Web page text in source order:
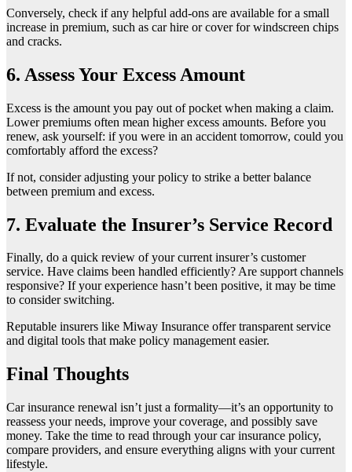
Conversely, check if any helpful add-ons are available for a small
increase in premium, such as car hire or cover for windscreen chips
and cracks.
6. Assess Your Excess Amount
Excess is the amount you pay out of pocket when making a claim.
Lower premiums often mean higher excess amounts. Before you
renew, ask yourself: if you were in an accident tomorrow, could you
comfortably afford the excess?
If not, consider adjusting your policy to strike a better balance
between premium and excess.
7. Evaluate the Insurer’s Service Record
Finally, do a quick review of your current insurer’s customer
service. Have claims been handled efficiently? Are support channels
responsive? If your experience hasn’t been positive, it may be time
to consider switching.
Reputable insurers like Miway Insurance offer transparent service
and digital tools that make policy management easier.
Final Thoughts
Car insurance renewal isn’t just a formality—it’s an opportunity to
reassess your needs, improve your coverage, and possibly save
money. Take the time to read through your car insurance policy,
compare providers, and ensure everything aligns with your current
lifestyle.